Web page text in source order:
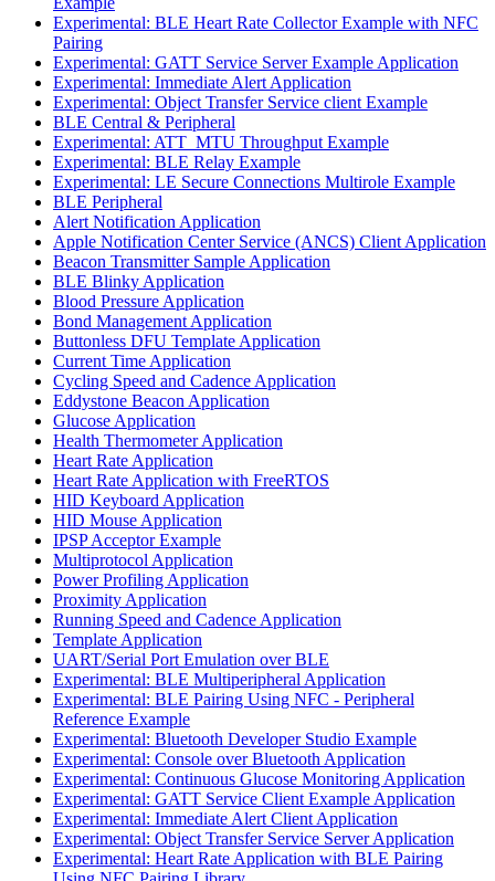
Experimental: BLE Heart Rate Collector Example with NFC
Pairing
Experimental: GATT Service Server Example Application
Experimental: Immediate Alert Application
Experimental: Object Transfer Service client Example
BLE Central & Peripheral
Experimental: ATT_MTU Throughput Example
Experimental: BLE Relay Example
Experimental: LE Secure Connections Multirole Example
BLE Peripheral
Alert Notification Application
Apple Notification Center Service (ANCS) Client Application
Beacon Transmitter Sample Application
BLE Blinky Application
Blood Pressure Application
Bond Management Application
Buttonless DFU Template Application
Current Time Application
Cycling Speed and Cadence Application
Eddystone Beacon Application
Glucose Application
Health Thermometer Application
Heart Rate Application
Heart Rate Application with FreeRTOS
HID Keyboard Application
HID Mouse Application
IPSP Acceptor Example
Multiprotocol Application
Power Profiling Application
Proximity Application
Running Speed and Cadence Application
Template Application
UART/Serial Port Emulation over BLE
Experimental: BLE Multiperipheral Application
Experimental: BLE Pairing Using NFC - Peripheral
Reference Example
Experimental: Bluetooth Developer Studio Example
Experimental: Console over Bluetooth Application
Experimental: Continuous Glucose Monitoring Application
Experimental: GATT Service Client Example Application
Experimental: Immediate Alert Client Application
Experimental: Object Transfer Service Server Application
Experimental: Heart Rate Application with BLE Pairing